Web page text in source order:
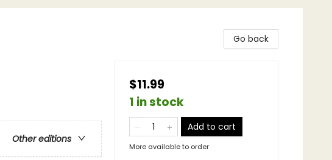
Other editions
Go back
$11.99
1 in stock
Add to cart
More available to order